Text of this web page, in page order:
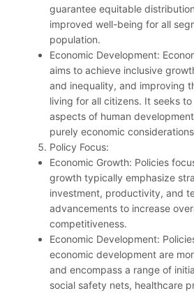
guarantee equitable
improved well-being for all
population.
Economic Development:
aims to achieve inclusive
and inequality, and improving
living for all citizens. It seeks
aspects of human
purely economic
Policy Focus:
Economic Growth: Policies
growth typically emphasize
investment, productivity, and
advancements to increase
competitiveness.
Economic Development:
economic development are
and encompass a range of
social safety nets, healthcare